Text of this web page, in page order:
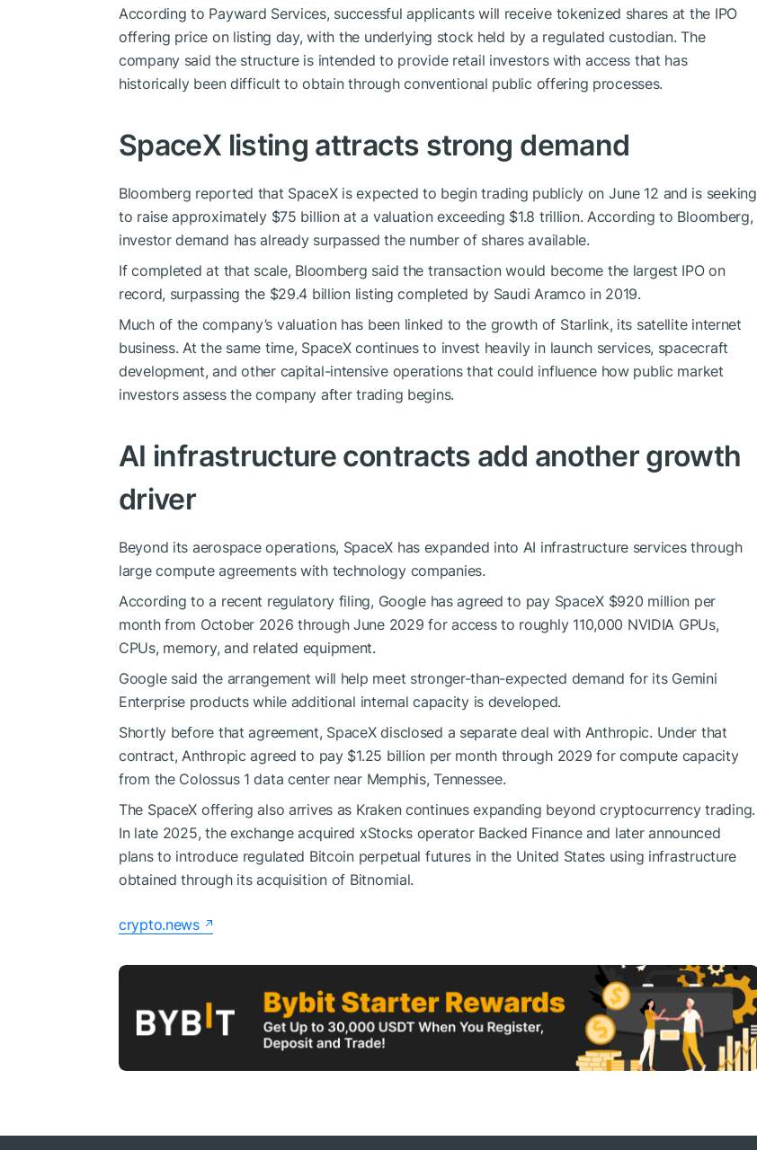
According to Payward Services, successful applicants will receive tokenized shares at the IPO
offering price on listing day, with the underlying stock held by a regulated custodian. The
company said the structure is intended to provide retail investors with access that has
historically been difficult to obtain through conventional public offering processes.
SpaceX listing attracts strong demand
Bloomberg reported that SpaceX is expected to begin trading publicly on June 12 and is seeking
to raise approximately $75 billion at a valuation exceeding $1.8 trillion. According to Bloomberg,
investor demand has already surpassed the number of shares available.
If completed at that scale, Bloomberg said the transaction would become the largest IPO on
record, surpassing the $29.4 billion listing completed by Saudi Aramco in 2019.
Much of the company’s valuation has been linked to the growth of Starlink, its satellite internet
business. At the same time, SpaceX continues to invest heavily in launch services, spacecraft
development, and other capital-intensive operations that could influence how public market
investors assess the company after trading begins.
AI infrastructure contracts add another growth
driver
Beyond its aerospace operations, SpaceX has expanded into AI infrastructure services through
large compute agreements with technology companies.
According to a recent regulatory filing, Google has agreed to pay SpaceX $920 million per
month from October 2026 through June 2029 for access to roughly 110,000 NVIDIA GPUs,
CPUs, memory, and related equipment.
Google said the arrangement will help meet stronger-than-expected demand for its Gemini
Enterprise products while additional internal capacity is developed.
Shortly before that agreement, SpaceX disclosed a separate deal with Anthropic. Under that
contract, Anthropic agreed to pay $1.25 billion per month through 2029 for compute capacity
from the Colossus 1 data center near Memphis, Tennessee.
The SpaceX offering also arrives as Kraken continues expanding beyond cryptocurrency trading.
In late 2025, the exchange acquired xStocks operator Backed Finance and later announced
plans to introduce regulated Bitcoin perpetual futures in the United States using infrastructure
obtained through its acquisition of Bitnomial.
crypto.news